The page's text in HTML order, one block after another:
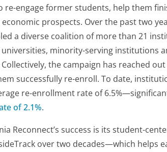
re-engage former students, help them
prospects. Over the past two
a diverse coalition of more than 21
minority-serving institutions
the campaign has reached
successfully re-enroll. To date,
re-enrollment rate of
of 2.1%.
Reconnect’s success is its student-
over two decades—which helps